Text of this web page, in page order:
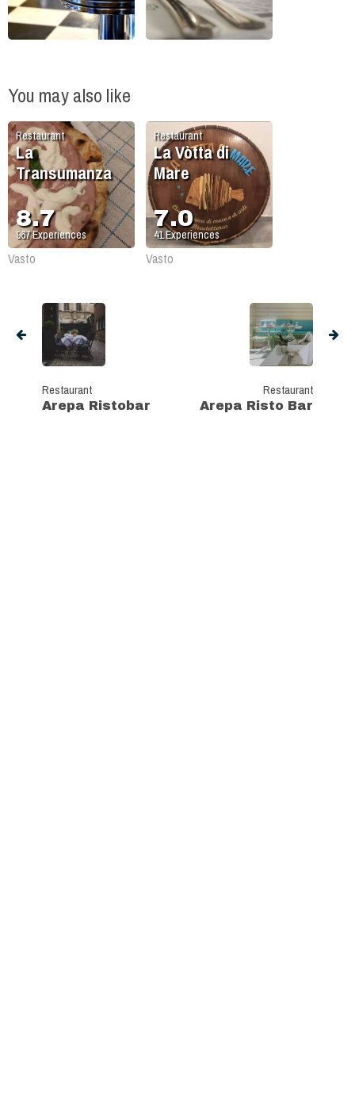
You may also like
Restaurant
La
Transumanza
8.7
967Experiences
Vasto
Restaurant
La Vòtta di
Mare
7.0
41Experiences
Vasto
Restaurant
Arepa Ristobar
Restaurant
Arepa Risto Bar